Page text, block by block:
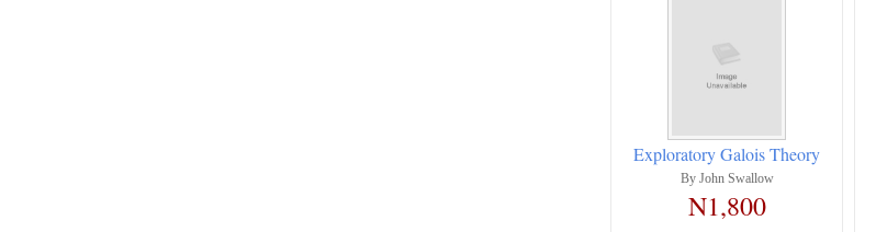
Exploratory Galois Theory
By John Swallow
N1,800